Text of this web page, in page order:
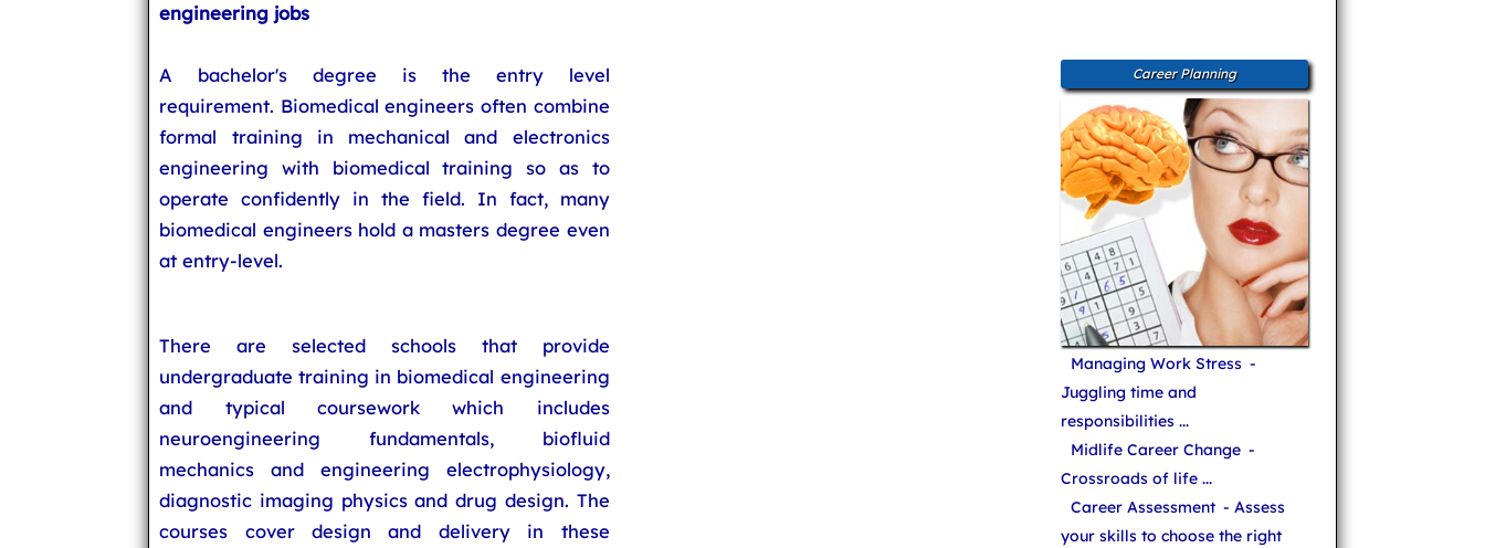
engineering jobs
A bachelor's degree is the entry level
requirement. Biomedical engineers often combine
formal training in mechanical and electronics
engineering with biomedical training so as to
operate confidently in the field. In fact, many
biomedical engineers hold a masters degree even
at entry-level.
There are selected schools that provide
undergraduate training in biomedical engineering
and typical coursework which includes
neuroengineering fundamentals, biofluid
mechanics and engineering electrophysiology,
diagnostic imaging physics and drug design. The
courses cover design and delivery in these
Career Planning
Managing Work Stress -
Juggling time and
responsibilities ...
Midlife Career Change -
Crossroads of life ...
Career Assessment - Assess
your skills to choose the right